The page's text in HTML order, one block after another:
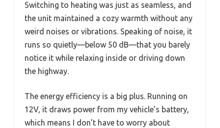
Switching to heating was just as seamless, and
the unit maintained a cozy warmth without any
weird noises or vibrations. Speaking of noise, it
runs so quietly—below 50 dB—that you barely
notice it while relaxing inside or driving down
the highway.
The energy efficiency is a big plus. Running on
12V, it draws power from my vehicle’s battery,
which means I don’t have to worry about